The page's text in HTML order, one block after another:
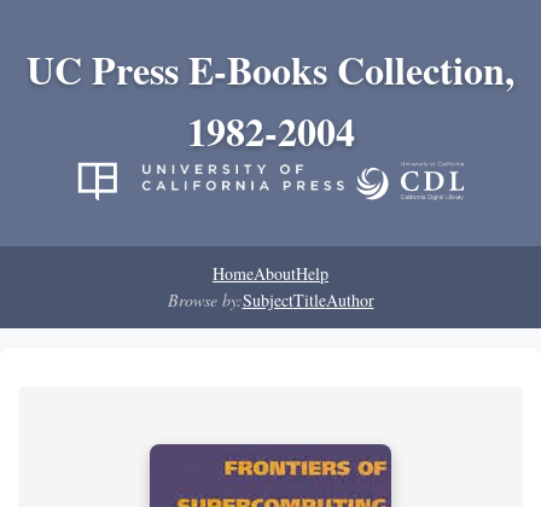
UC Press E-Books Collection,
1982-2004
HomeAboutHelp
Browse by:SubjectTitleAuthor